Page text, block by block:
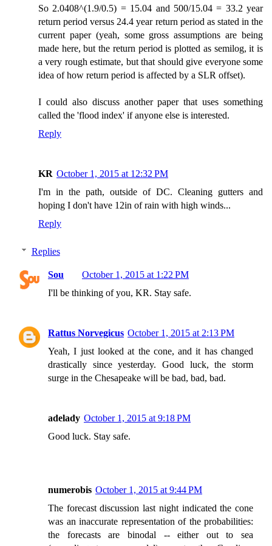
So 2.0408^(1.9/0.5) = 15.04 and 500/15.04 = 33.2 year
return period versus 24.4 year return period as stated in the
current paper (yeah, some gross assumptions are being
made here, but the return period is plotted as semilog, it is
a very rough estimate, but that should give everyone some
idea of how return period is affected by a SLR offset).
I could also discuss another paper that uses something
called the 'flood index' if anyone else is interested.
Reply
KR October 1, 2015 at 12:32 PM
I'm in the path, outside of DC. Cleaning gutters and
hoping I don't have 12in of rain with high winds...
Reply
Replies
Sou
October 1, 2015 at 1:22 PM
I'll be thinking of you, KR. Stay safe.
Rattus Norvegicus October 1, 2015 at 2:13 PM
Yeah, I just looked at the cone, and it has changed
drastically since yesterday. Good luck, the storm
surge in the Chesapeake will be bad, bad, bad.
adelady October 1, 2015 at 9:18 PM
Good luck. Stay safe.
numerobis October 1, 2015 at 9:44 PM
The forecast discussion last night indicated the cone
was an inaccurate representation of the probabilities:
the forecasts are binodal -- either out to sea